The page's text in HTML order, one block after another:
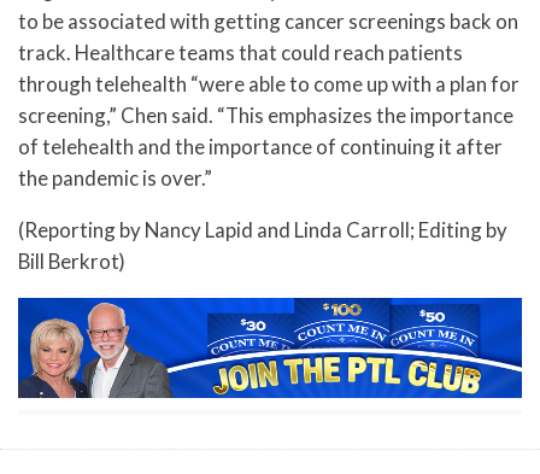
to be associated with getting cancer screenings back on
track. Healthcare teams that could reach patients
through telehealth “were able to come up with a plan for
screening,” Chen said. “This emphasizes the importance
of telehealth and the importance of continuing it after
the pandemic is over.”
(Reporting by Nancy Lapid and Linda Carroll; Editing by
Bill Berkrot)